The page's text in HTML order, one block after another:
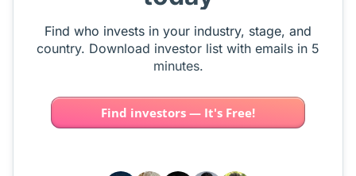
Find who invests in your industry, stage, and
country. Download investor list with emails in 5
minutes.
Find investors — It's Free!